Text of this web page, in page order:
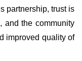
partnership, trust is
and the community
improved quality of